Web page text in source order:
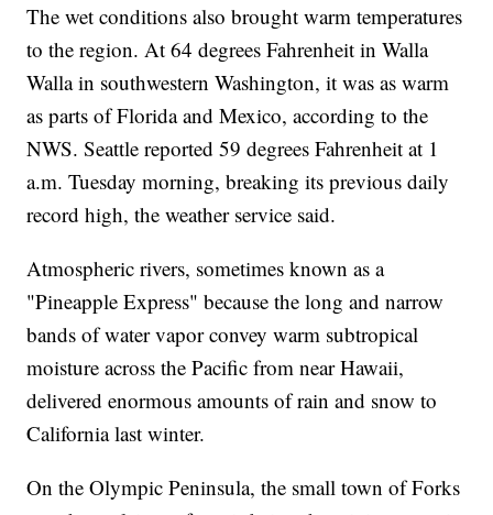
The wet conditions also brought warm temperatures
to the region. At 64 degrees Fahrenheit in Walla
Walla in southwestern Washington, it was as warm
as parts of Florida and Mexico, according to the
NWS. Seattle reported 59 degrees Fahrenheit at 1
a.m. Tuesday morning, breaking its previous daily
record high, the weather service said.
Atmospheric rivers, sometimes known as a
"Pineapple Express" because the long and narrow
bands of water vapor convey warm subtropical
moisture across the Pacific from near Hawaii,
delivered enormous amounts of rain and snow to
California last winter.
On the Olympic Peninsula, the small town of Forks